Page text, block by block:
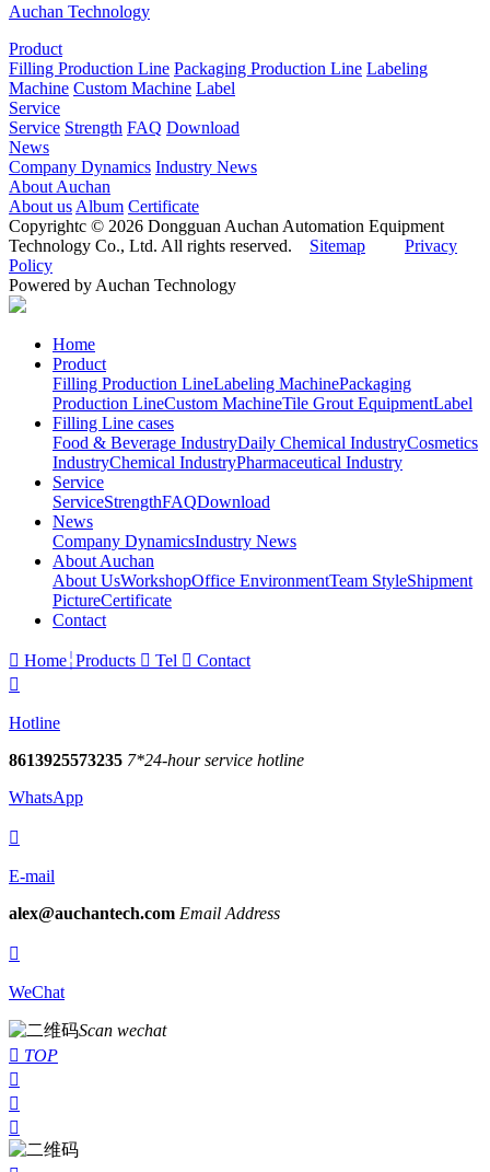
Auchan Technology
Product
Filling Production Line Packaging Production Line Labeling
Machine Custom Machine Label
Service
Service Strength FAQ Download
News
Company Dynamics Industry News
About Auchan
About us Album Certificate
Copyrightc © 2026 Dongguan Auchan Automation Equipment
Technology Co., Ltd. All rights reserved. Sitemap
Privacy
Policy
Powered by Auchan Technology
Home
Product
Filling Production LineLabeling MachinePackaging
Production LineCustom MachineTile Grout EquipmentLabel
Filling Line cases
Food & Beverage IndustryDaily Chemical IndustryCosmetics
IndustryChemical IndustryPharmaceutical Industry
Service
ServiceStrengthFAQDownload
News
Company DynamicsIndustry News
About Auchan
About UsWorkshopOffice EnvironmentTeam StyleShipment
PictureCertificate
Contact
 Home Products  Tel  Contact

Hotline
8613925573235 7*24-hour service hotline
WhatsApp

E-mail
alex@auchantech.com Email Address

WeChat
Scan wechat
 TOP


